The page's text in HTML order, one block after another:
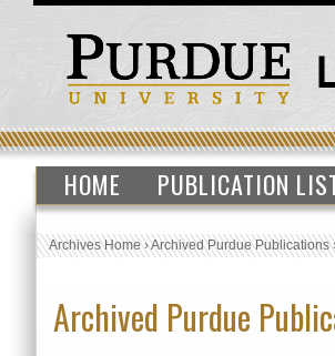
HOME PUBLICATION
Archives Home›Archived Purdue Publications
Archived Purdue